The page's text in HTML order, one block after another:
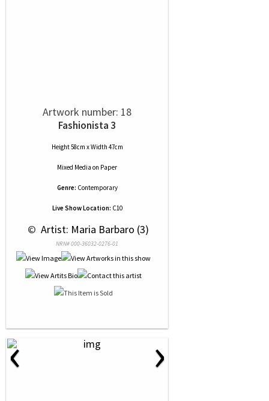
Artwork number: 18
Fashionista 3
Height 58cm x Width 47cm
Mixed Media on Paper
Genre: Contemporary
Live Show Location: C10
© Artist: Maria Barbaro (3)
NRN# 000-36032-0276-01
‹ ›